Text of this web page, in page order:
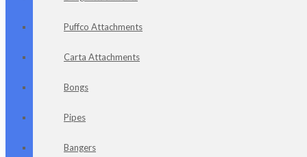
Puffco Attachments
Carta Attachments
Bongs
Pipes
Bangers